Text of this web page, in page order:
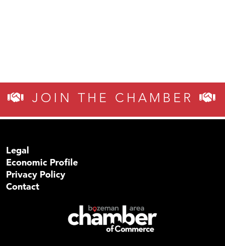
JOIN THE CHAMBER
Legal
Economic Profile
Privacy Policy
Contact